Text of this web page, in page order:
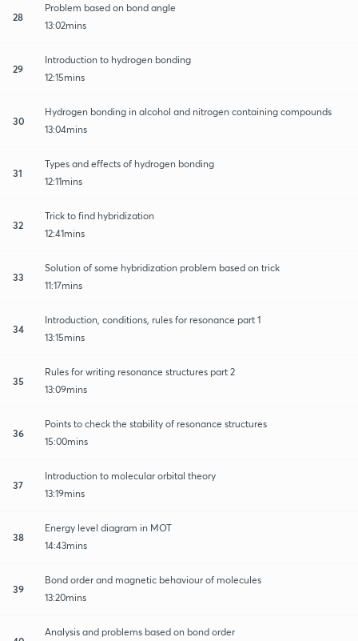
28
Problem based on bond angle
13:02mins
29
Introduction to hydrogen bonding
12:15mins
30
Hydrogen bonding in alcohol and nitrogen containing compounds
13:04mins
31
Types and effects of hydrogen bonding
12:11mins
32
Trick to find hybridization
12:41mins
33
Solution of some hybridization problem based on trick
11:17mins
34
Introduction, conditions, rules for resonance part 1
13:15mins
35
Rules for writing resonance structures part 2
13:09mins
36
Points to check the stability of resonance structures
15:00mins
37
Introduction to molecular orbital theory
13:19mins
38
Energy level diagram in MOT
14:43mins
39
Bond order and magnetic behaviour of molecules
13:20mins
Analysis and problems based on bond order